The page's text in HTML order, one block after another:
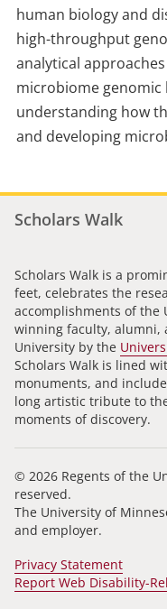
human biology and
high-throughput
analytical
microbiome genomic
understanding how
and developing
Scholars Walk
Scholars Walk is a
feet, celebrates the
accomplishments of the
winning faculty, alumni,
University by the
Scholars Walk is lined
monuments, and
long artistic tribute to
moments of discovery.
© 2026 Regents of the
reserved.
The University of
and employer.
Privacy Statement
Report Web Disability-